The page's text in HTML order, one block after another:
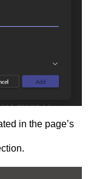
in the page’s